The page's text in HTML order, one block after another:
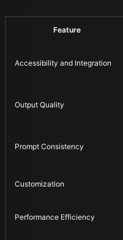
Feature
Accessibility and Integration
Output Quality
Prompt Consistency
Customization
Performance Efficiency